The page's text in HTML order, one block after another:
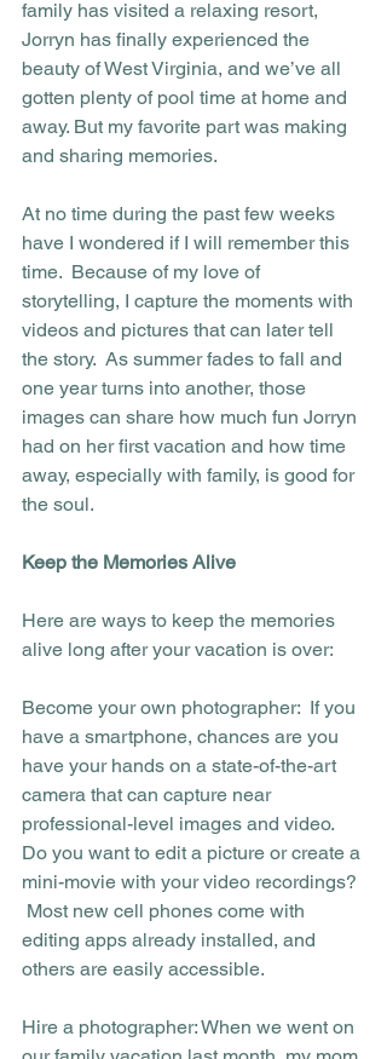
family has visited a relaxing resort,
Jorryn has finally experienced the
beauty of West Virginia, and we’ve all
gotten plenty of pool time at home and
away. But my favorite part was making
and sharing memories.
At no time during the past few weeks
have I wondered if I will remember this
time.  Because of my love of
storytelling, I capture the moments with
videos and pictures that can later tell
the story.  As summer fades to fall and
one year turns into another, those
images can share how much fun Jorryn
had on her first vacation and how time
away, especially with family, is good for
the soul.
Keep the Memories Alive
Here are ways to keep the memories
alive long after your vacation is over:
Become your own photographer:  If you
have a smartphone, chances are you
have your hands on a state-of-the-art
camera that can capture near
professional-level images and video.
Do you want to edit a picture or create a
mini-movie with your video recordings?
Most new cell phones come with
editing apps already installed, and
others are easily accessible.
Hire a photographer: When we went on